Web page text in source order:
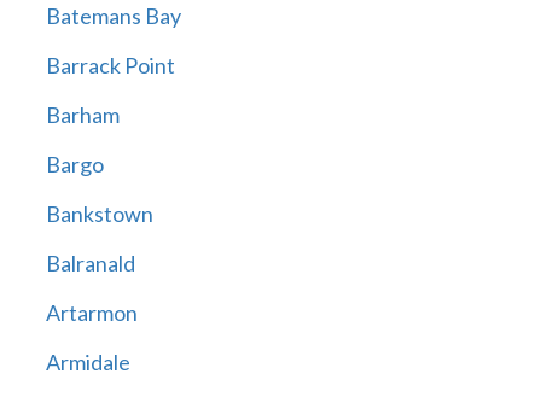
Batemans Bay
Barrack Point
Barham
Bargo
Bankstown
Balranald
Artarmon
Armidale